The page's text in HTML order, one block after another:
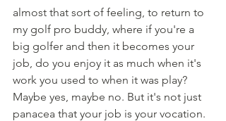
almost that sort of feeling, to return to
my golf pro buddy, where if you're a
big golfer and then it becomes your
job, do you enjoy it as much when it's
work you used to when it was play?
Maybe yes, maybe no. But it's not just
panacea that your job is your vocation.